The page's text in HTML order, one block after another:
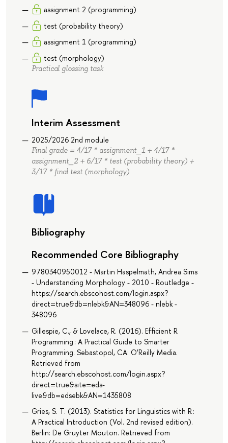
assignment 2 (programming)
test (probability theory)
assignment 1 (programming)
test (morphology)
Practical glossing task
Interim Assessment
2025/2026 2nd module
Final grade = 4/17 * assignment_1 + 4/17 *
assignment_2 + 6/17 * test (probability theory) +
3/17 * final test (morphology)
Bibliography
Recommended Core Bibliography
9780340950012 - Martin Haspelmath, Andrea Sims
- Understanding Morphology - 2010 - Routledge -
https://search.ebscohost.com/login.aspx?
direct=true&db=nlebk&AN=348096 - nlebk -
348096
Gillespie, C., & Lovelace, R. (2016). Efficient R
Programming : A Practical Guide to Smarter
Programming. Sebastopol, CA: O’Reilly Media.
Retrieved from
http://search.ebscohost.com/login.aspx?
direct=true&site=eds-
live&db=edsebk&AN=1435808
Gries, S. T. (2013). Statistics for Linguistics with R :
A Practical Introduction (Vol. 2nd revised edition).
Berlin: De Gruyter Mouton. Retrieved from